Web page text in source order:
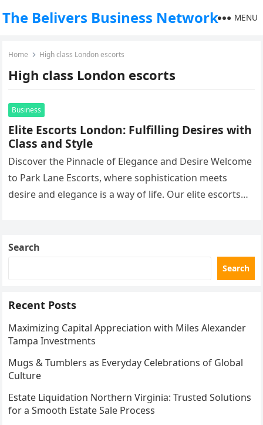
The Belivers Business Network MENU
Home High class London escorts
High class London escorts
Business
Elite Escorts London: Fulfilling Desires with
Class and Style
Discover the Pinnacle of Elegance and Desire Welcome
to Park Lane Escorts, where sophistication meets
desire and elegance is a way of life. Our elite escorts
Search
Search
Recent Posts
Maximizing Capital Appreciation with Miles Alexander
Tampa Investments
Mugs & Tumblers as Everyday Celebrations of Global
Culture
Estate Liquidation Northern Virginia: Trusted Solutions
for a Smooth Estate Sale Process